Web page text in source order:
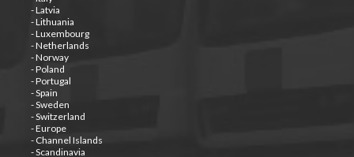
- Latvia
- Lithuania
- Luxembourg
- Netherlands
- Norway
- Poland
- Portugal
- Spain
- Sweden
- Switzerland
- Europe
- Channel Islands
- Scandinavia